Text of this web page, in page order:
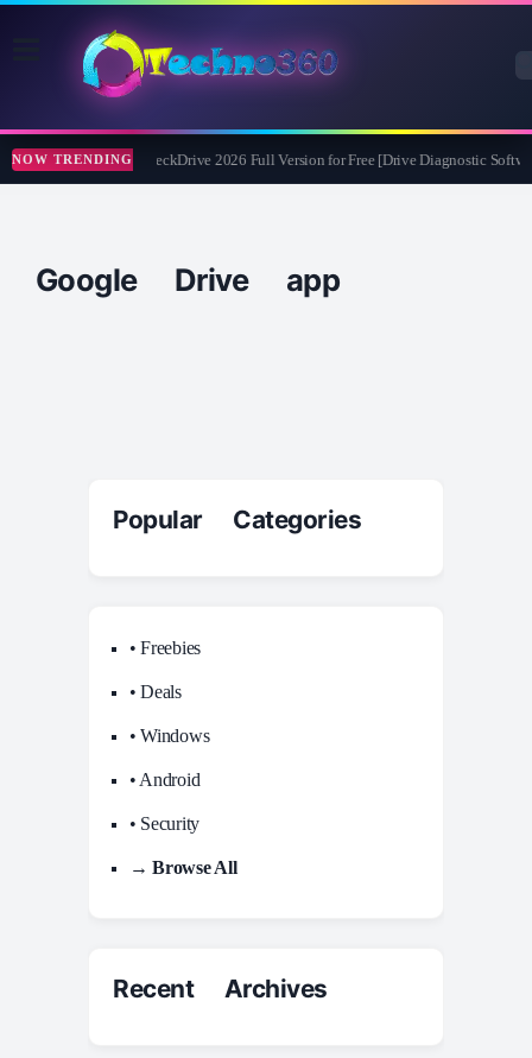
NOW TRENDINGAbelssoft CheckDrive 2026 Full Version for Free [Drive Diagnostic
Google Drive app
Popular Categories
• Freebies
• Deals
• Windows
• Android
• Security
→ Browse All
Recent Archives